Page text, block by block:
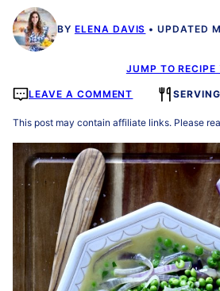
BY ELENA DAVIS UPDATED
JUMP TO
LEAVE A COMMENT
This post may contain affiliate links. Please